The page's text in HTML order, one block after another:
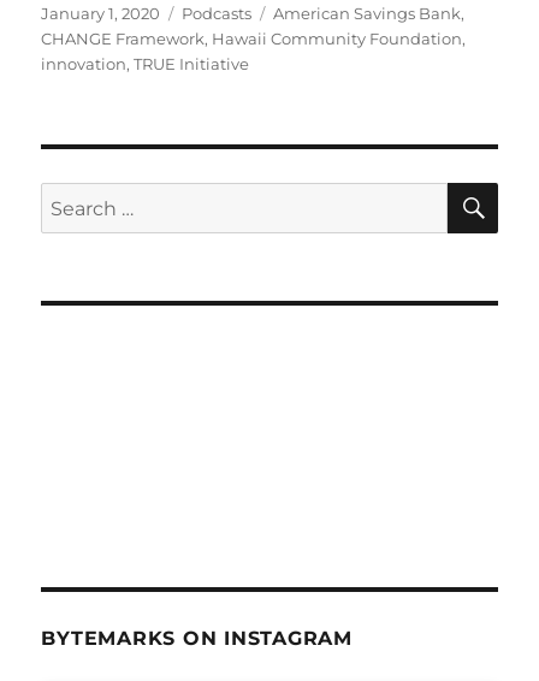
Posted
on
January 1, 2020 Categories
Podcasts Tags
American Savings Bank,
CHANGE Framework, Hawaii Community Foundation,
innovation,TRUE Initiative
Search
for:
BYTEMARKS ON INSTAGRAM